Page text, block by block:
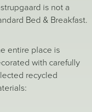
is not a
Bed & Breakfast.
entire place is
with carefully
recycled